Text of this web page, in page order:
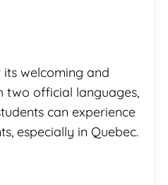
welcoming and
two official languages,
can experience
especially in Quebec.